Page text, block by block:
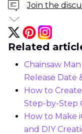
Join the
Related
Chainsaw
Release Date
How to
Step-by-Step
How to Make
and DIY